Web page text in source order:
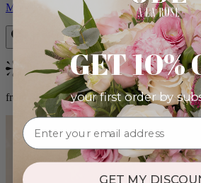
Monet
Bestseller
from $88.00
GET 10%
your first order by
GET MY